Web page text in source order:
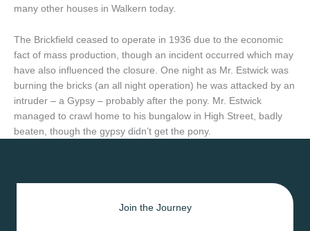
many other houses in Walkern today.
The Brickfield ceased to operate in 1936 due to the economic
fact of mass production, though an incident occurred which may
have also influenced the closure. One night as Mr. Estwick was
burning the bricks (an all night operation) he was attacked by an
intruder – a Gypsy – probably after the pony. Mr. Estwick
managed to crawl home to his bungalow in High Street, badly
beaten, though the gypsy didn’t get the pony.
Join the Journey